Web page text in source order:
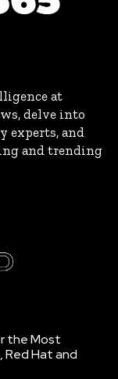
at
delve into
and
and trending
the Most
Red Hat and